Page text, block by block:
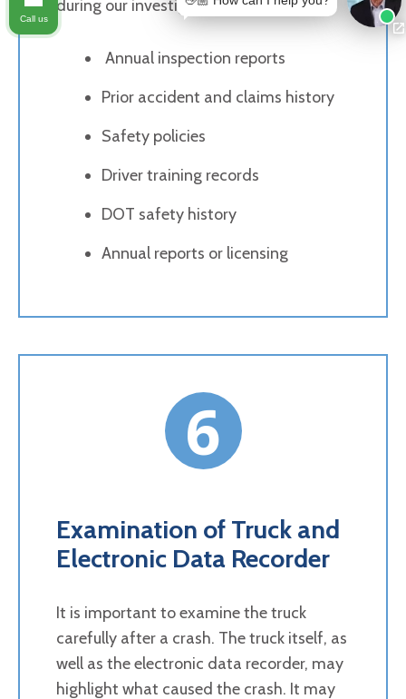
during our investigation include:
Annual inspection reports
Prior accident and claims history
Safety policies
Driver training records
DOT safety history
Annual reports or licensing
6
Examination of Truck and
Electronic Data Recorder
It is important to examine the truck
carefully after a crash. The truck itself, as
well as the electronic data recorder, may
highlight what caused the crash. It may
Call us